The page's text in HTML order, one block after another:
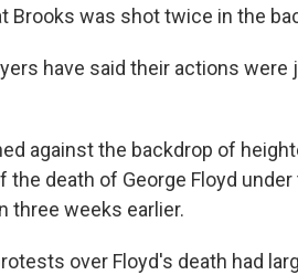
Brooks was shot twice in the
have said their actions were
against the backdrop of
the death of George Floyd
three weeks earlier.
over Floyd's death had